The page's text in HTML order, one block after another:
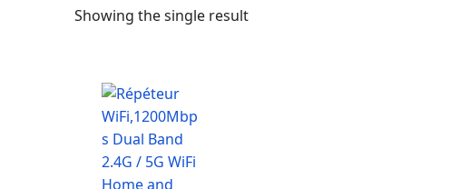
Showing the single result